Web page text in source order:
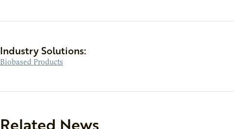
Industry Solutions:
Biobased Products
Related News